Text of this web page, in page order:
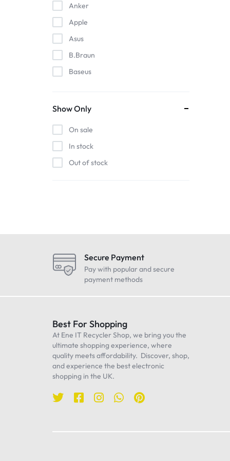
Anker
Apple
Asus
B.Braun
Baseus
Gigabit
Maono
Oneplus
Realme
Sennheiser
Sony
TP-Link
Ulanzi
Worcester
Show Only
On sale
In stock
Out of stock
Secure Payment
Pay with popular and secure
payment methods
Best For Shopping
At Ene IT Recycler Shop, we bring you the
ultimate shopping experience, where
quality meets affordability. Discover, shop,
and experience the best electronic
shopping in the UK.